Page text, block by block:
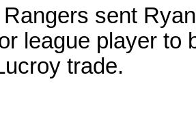
sent
league player to
trade.